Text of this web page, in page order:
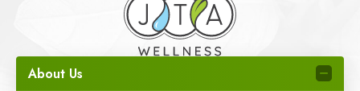
About Us